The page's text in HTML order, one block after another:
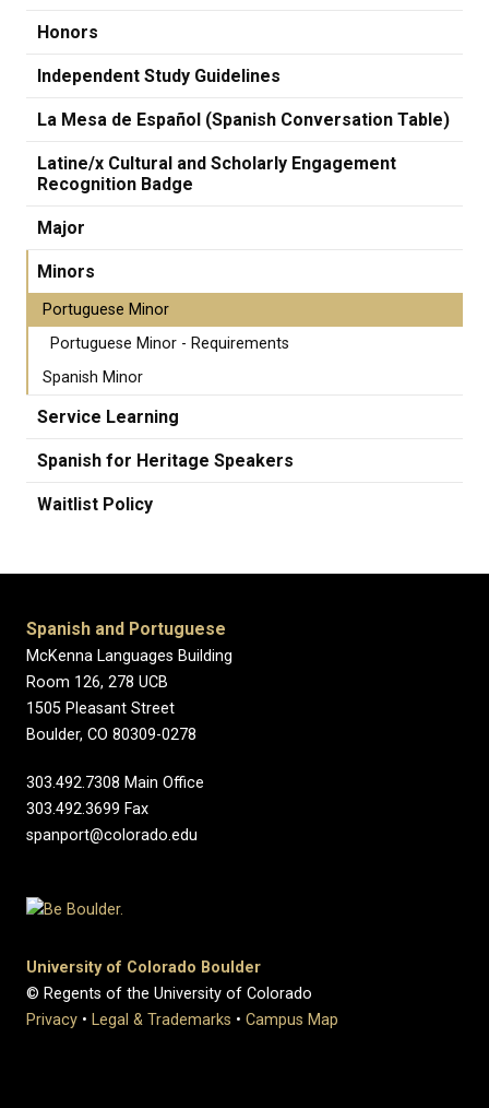
Honors
Independent Study Guidelines
La Mesa de Español (Spanish Conversation Table)
Latine/x Cultural and Scholarly Engagement
Recognition Badge
Major
Minors
Portuguese Minor
Portuguese Minor - Requirements
Spanish Minor
Service Learning
Spanish for Heritage Speakers
Waitlist Policy
Spanish and Portuguese
McKenna Languages Building
Room 126, 278 UCB
1505 Pleasant Street
Boulder, CO 80309-0278
303.492.7308 Main Office
303.492.3699 Fax
spanport@colorado.edu
University of Colorado Boulder
© Regents of the University of Colorado
Privacy • Legal & Trademarks • Campus Map